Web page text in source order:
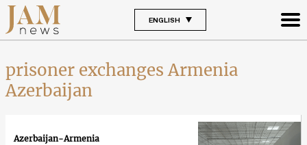
ENGLISH
prisoner exchanges Armenia
Azerbaijan
Azerbaijan-Armenia